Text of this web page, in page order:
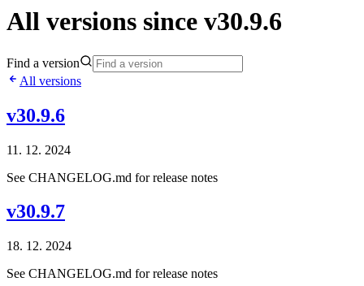
All versions since v30.9.6
Find a version
All versions
v30.9.6
11. 12. 2024
See CHANGELOG.md for release notes
v30.9.7
18. 12. 2024
See CHANGELOG.md for release notes